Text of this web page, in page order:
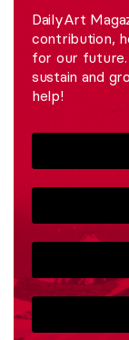
DailyArt
contribution,
for our
sustain and
help!